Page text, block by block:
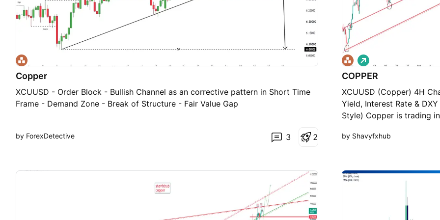
Copper
XCUUSD - Order Block - Bullish Channel as an corrective pattern in Short Time
Frame - Demand Zone - Break of Structure - Fair Value Gap
by ForexDetective 3 2
COPPER
XCUUSD (Copper) 4H
Yield, Interest Rate &
Style) Copper is trading
broke above the
potential continuation
with possible pullbacks
channel boundary
(now acting as support
L
o
n
by Shavyfxhub